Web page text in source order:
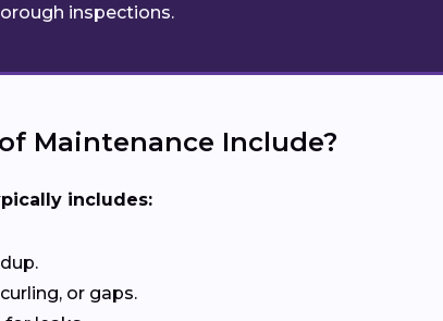
inspections.
Maintenance Include?
includes:
or gaps.